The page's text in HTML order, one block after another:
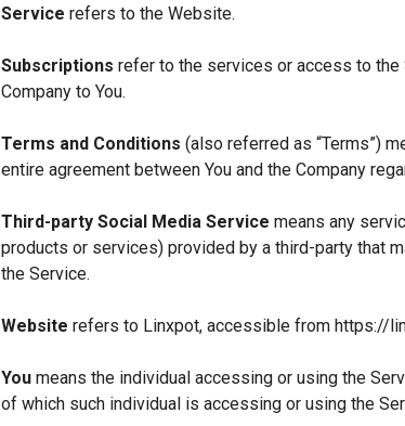
Service refers to the Website.
Subscriptions refer to the services or access to
Company to You.
Terms and Conditions (also referred as “Terms”)
entire agreement between You and the Company
Third-party Social Media Service means any
products or services) provided by a third-party that
the Service.
Website refers to Linxpot, accessible from https://
You means the individual accessing or using the
of which such individual is accessing or using the